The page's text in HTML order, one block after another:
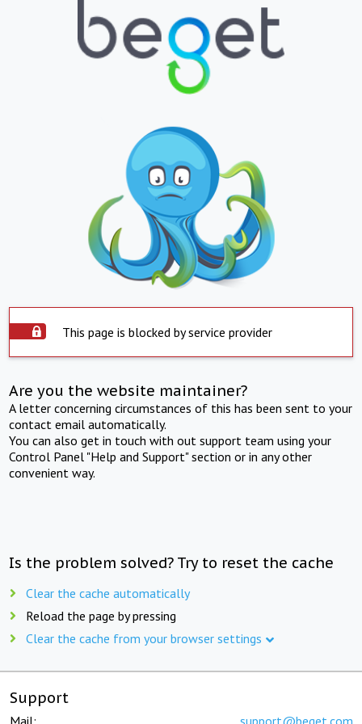
This page is blocked by service provider
Are you the website maintainer?
A letter concerning circumstances of this has been sent to your
contact email automatically.
You can also get in touch with out support team using your
Control Panel "Help and Support" section or in any other
convenient way.
Is the problem solved? Try to reset the cache
Clear the cache automatically
Reload the page by pressing
Clear the cache from your browser settings
Support
Mail: support@beget.com